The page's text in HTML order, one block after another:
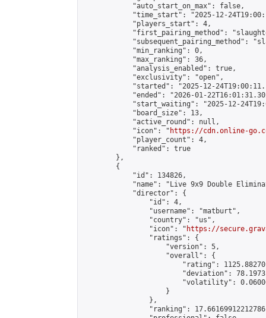
            "auto_start_on_max": false,
"time_start": "2025-12-
            "players_start": 4,
"first_pairing_method":
"subsequent_pairing_method":
            "min_ranking": 0,
            "max_ranking": 36,
            "analysis_enabled": true,
            "exclusivity": "open",
"started": "2025-12-
"ended": "2026-01-
"start_waiting": "2025-12-
            "board_size": 13,
            "active_round": null,
            "icon": "
https://cdn.online-
            "player_count": 4,
            "ranked": true
        },
        {
            "id": 134826,
"name": "Live 9x9 Double
            "director": {
                "id": 4,
                "username": "matburt",
                "country": "us",
                "icon": "
https://
                "ratings": {
                    "version": 5,
                    "overall": {
"rating":
"deviation":
"volatility":
                    }
                },
"ranking":